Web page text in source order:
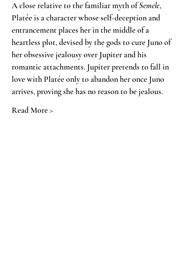
A close relative to the familiar myth of Semele,
Platée is a character whose self-deception and
entrancement places her in the middle of a
heartless plot, devised by the gods to cure Juno of
her obsessive jealousy over Jupiter and his
romantic attachments. Jupiter pretends to fall in
love with Platée only to abandon her once Juno
arrives, proving she has no reason to be jealous.
Read More >